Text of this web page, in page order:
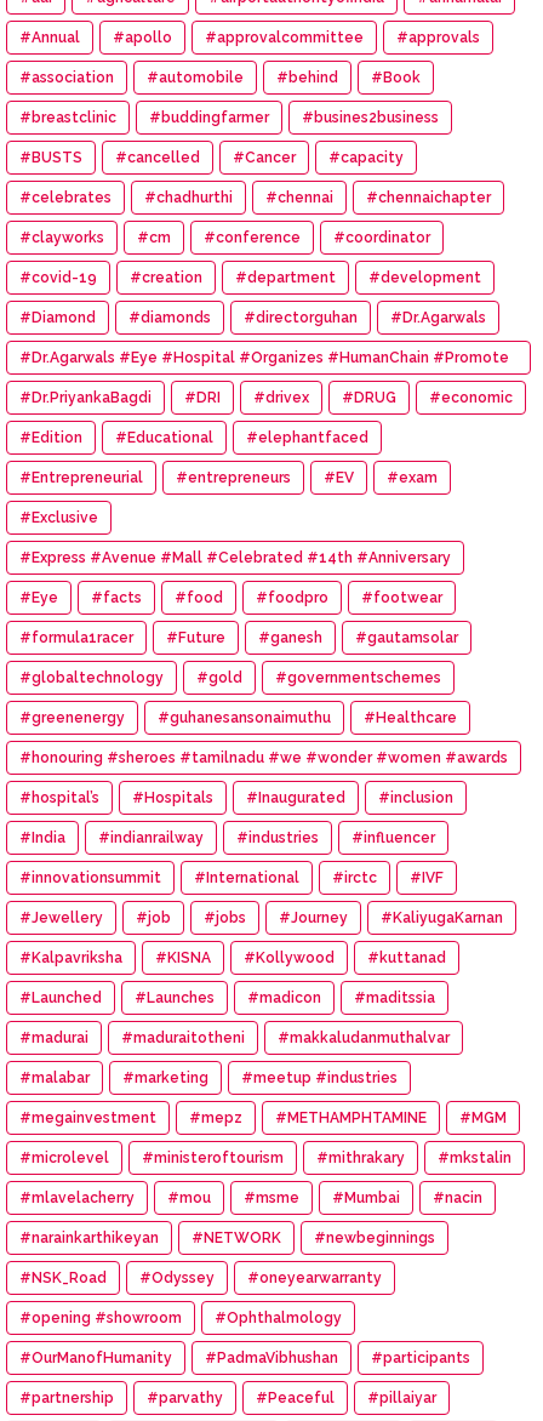
#Annual #apollo #approvalcommittee #approvals
#association #automobile #behind #Book
#breastclinic #buddingfarmer #busines2business
#BUSTS #cancelled #Cancer #capacity
#celebrates #chadhurthi #chennai #chennaichapter
#clayworks #cm #conference #coordinator
#covid-19 #creation #department #development
#Diamond #diamonds #directorguhan #Dr.Agarwals
#Dr.Agarwals #Eye #Hospital #Organizes #HumanChain #Promote
#Eye #Donation
#Dr.PriyankaBagdi #DRI #drivex #DRUG #economic
#Edition #Educational #elephantfaced
#Entrepreneurial #entrepreneurs #EV #exam
#Exclusive
#Express #Avenue #Mall #Celebrated #14th #Anniversary
#Eye #facts #food #foodpro #footwear
#formula1racer #Future #ganesh #gautamsolar
#globaltechnology #gold #governmentschemes
#greenenergy #guhanesansonaimuthu #Healthcare
#honouring #sheroes #tamilnadu #we #wonder #women #awards
#hospital’s #Hospitals #Inaugurated #inclusion
#India #indianrailway #industries #influencer
#innovationsummit #International #irctc #IVF
#Jewellery #job #jobs #Journey #KaliyugaKarnan
#Kalpavriksha #KISNA #Kollywood #kuttanad
#Launched #Launches #madicon #maditssia
#madurai #maduraitotheni #makkaludanmuthalvar
#malabar #marketing #meetup #industries
#megainvestment #mepz #METHAMPHTAMINE #MGM
#microlevel #ministeroftourism #mithrakary #mkstalin
#mlavelacherry #mou #msme #Mumbai #nacin
#narainkarthikeyan #NETWORK #newbeginnings
#NSK_Road #Odyssey #oneyearwarranty
#opening #showroom #Ophthalmology
#OurManofHumanity #PadmaVibhushan #participants
#partnership #parvathy #Peaceful #pillaiyar